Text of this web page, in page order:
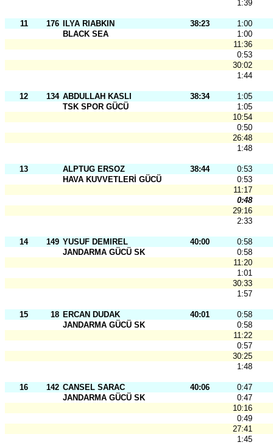
1:39
11 176 ILYA RIABKIN 38:23
1:00
BLACK SEA
1:00
11:36
0:53
30:02
1:44
12 134 ABDULLAH KASLI 38:34
1:05
TSK SPOR GÜCÜ
1:05
10:54
0:50
26:48
1:48
13 ALPTUG ERSOZ 38:44
0:53
HAVA KUVVETLERİ GÜCÜ
0:53
11:17
0:48
29:16
2:33
14 149 YUSUF DEMIREL 40:00
0:58
JANDARMA GÜCÜ SK
0:58
11:20
1:01
30:33
1:57
15 18 ERCAN DUDAK 40:01
0:58
JANDARMA GÜCÜ SK
0:58
11:22
0:57
30:25
1:48
16 142 CANSEL SARAC 40:06
0:47
JANDARMA GÜCÜ SK
0:47
10:16
0:49
27:41
1:45